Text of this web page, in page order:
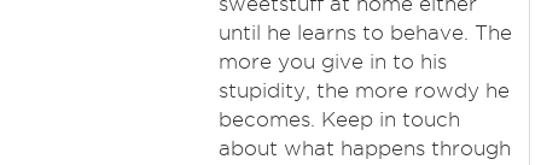
until he learns to behave. The
more you give in to his
stupidity, the more rowdy he
becomes. Keep in touch
about what happens through